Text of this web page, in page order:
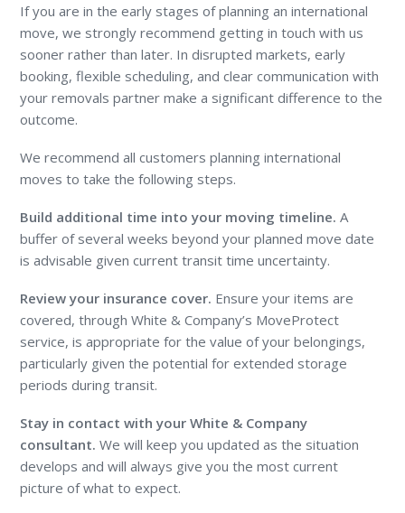
If you are in the early stages of planning an international
move, we strongly recommend getting in touch with us
sooner rather than later. In disrupted markets, early
booking, flexible scheduling, and clear communication with
your removals partner make a significant difference to the
outcome.
We recommend all customers planning international
moves to take the following steps.
Build additional time into your moving timeline. A
buffer of several weeks beyond your planned move date
is advisable given current transit time uncertainty.
Review your insurance cover. Ensure your items are
covered, through White & Company’s MoveProtect
service, is appropriate for the value of your belongings,
particularly given the potential for extended storage
periods during transit.
Stay in contact with your White & Company
consultant. We will keep you updated as the situation
develops and will always give you the most current
picture of what to expect.